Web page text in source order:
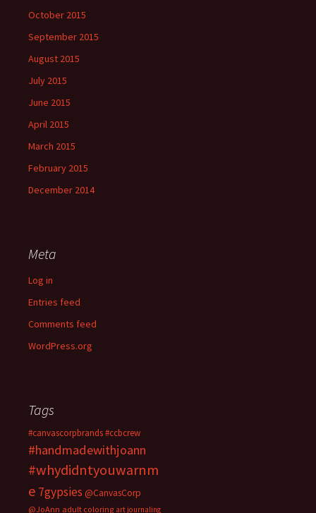
October 2015
September 2015
August 2015
July 2015
June 2015
April 2015
March 2015
February 2015
December 2014
Meta
Log in
Entries feed
Comments feed
WordPress.org
Tags
#canvascorpbrands#ccbcrew
#handmadewithjoann
#whydidntyouwarnm
e 7gypsies @CanvasCorp
@JoAnn adult coloring art journaling